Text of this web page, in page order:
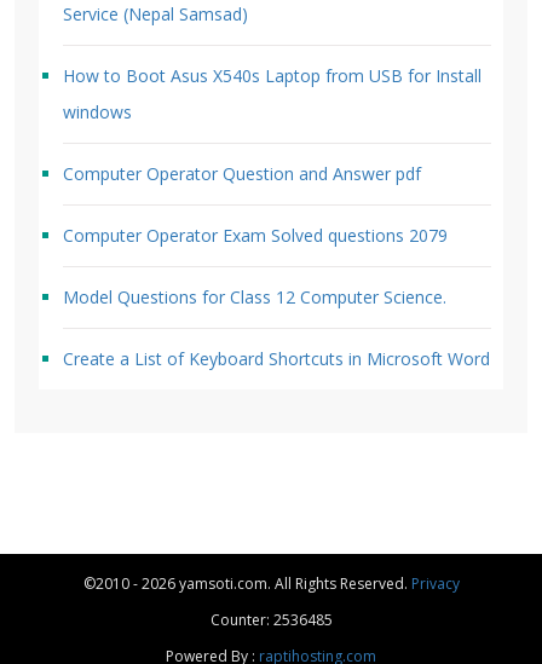
Service (Nepal Samsad)
How to Boot Asus X540s Laptop from USB for Install
windows
Computer Operator Question and Answer pdf
Computer Operator Exam Solved questions 2079
Model Questions for Class 12 Computer Science.
Create a List of Keyboard Shortcuts in Microsoft Word
©2010 - 2026 yamsoti.com. All Rights Reserved. Privacy
Counter: 2536485
Powered By : raptihosting.com